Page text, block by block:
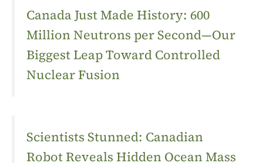
Canada Just Made History: 600
Million Neutrons per Second—Our
Biggest Leap Toward Controlled
Nuclear Fusion
Scientists Stunned: Canadian
Robot Reveals Hidden Ocean Mass